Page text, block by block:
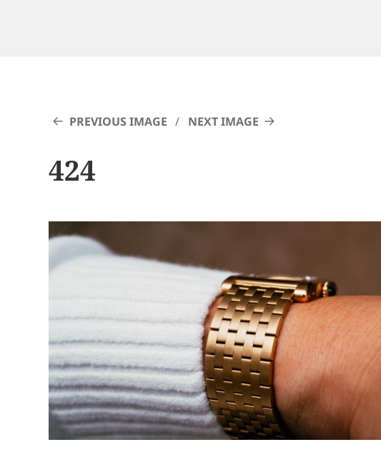
PREVIOUS IMAGE NEXT IMAGE
424